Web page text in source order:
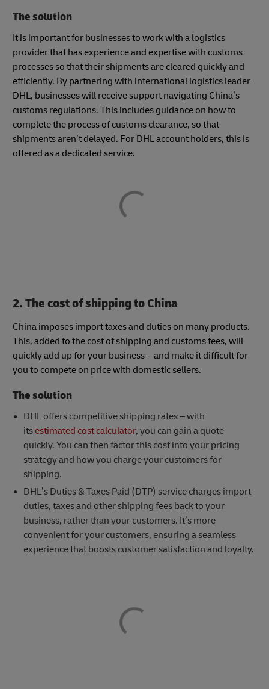
The solution
It is important for businesses to work with a logistics
provider that has experience and expertise with customs
processes so that their shipments are cleared quickly and
efficiently. By partnering with international logistics leader
DHL, businesses will receive support navigating China’s
customs regulations. This includes guidance on how to
complete the process of customs clearance, so that
shipments aren’t delayed. For DHL account holders, this is
offered as a dedicated service.
2. The cost of shipping to China
China imposes import taxes and duties on many products.
This, added to the cost of shipping and customs fees, will
quickly add up for your business – and make it difficult for
you to compete on price with domestic sellers.
The solution
DHL offers competitive shipping rates – with
its estimated cost calculator, you can gain a quote
quickly. You can then factor this cost into your pricing
strategy and how you charge your customers for
shipping.
DHL’s Duties & Taxes Paid (DTP) service charges import
duties, taxes and other shipping fees back to your
business, rather than your customers. It’s more
convenient for your customers, ensuring a seamless
experience that boosts customer satisfaction and loyalty.